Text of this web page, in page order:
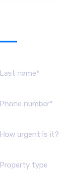
How urgent is it?
Property type